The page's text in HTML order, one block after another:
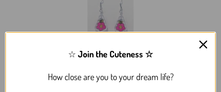
Silver Drop Dangle Acrylic
☆ Join the Cuteness ☆
How close are you to your dream life?